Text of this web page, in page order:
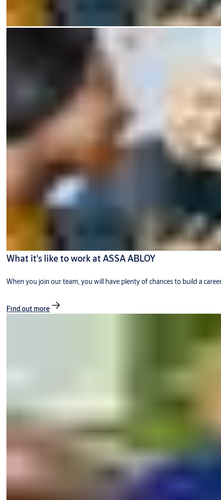
What it's like to work at ASSA ABLOY
When you join our team, you will have plenty of chances to build a
Find out more